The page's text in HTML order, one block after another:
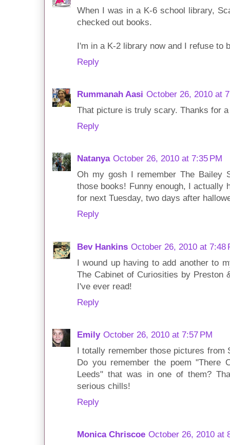
When I was in a K-6 school library,
checked out books.
I'm in a K-2 library now and I refuse to
Reply
Rummanah Aasi October 26, 2010 at
That picture is truly scary. Thanks for a
Reply
Natanya October 26, 2010 at 7:35 PM
Oh my gosh I remember The Bailey
those books! Funny enough, I actually
for next Tuesday, two days after
Reply
Bev Hankins October 26, 2010 at 7:48
I wound up having to add another to
The Cabinet of Curiosities by Preston
I've ever read!
Reply
Emily October 26, 2010 at 7:57 PM
I totally remember those pictures from
Do you remember the poem "There
Leeds" that was in one of them?
serious chills!
Reply
Monica Chriscoe October 26, 2010 at